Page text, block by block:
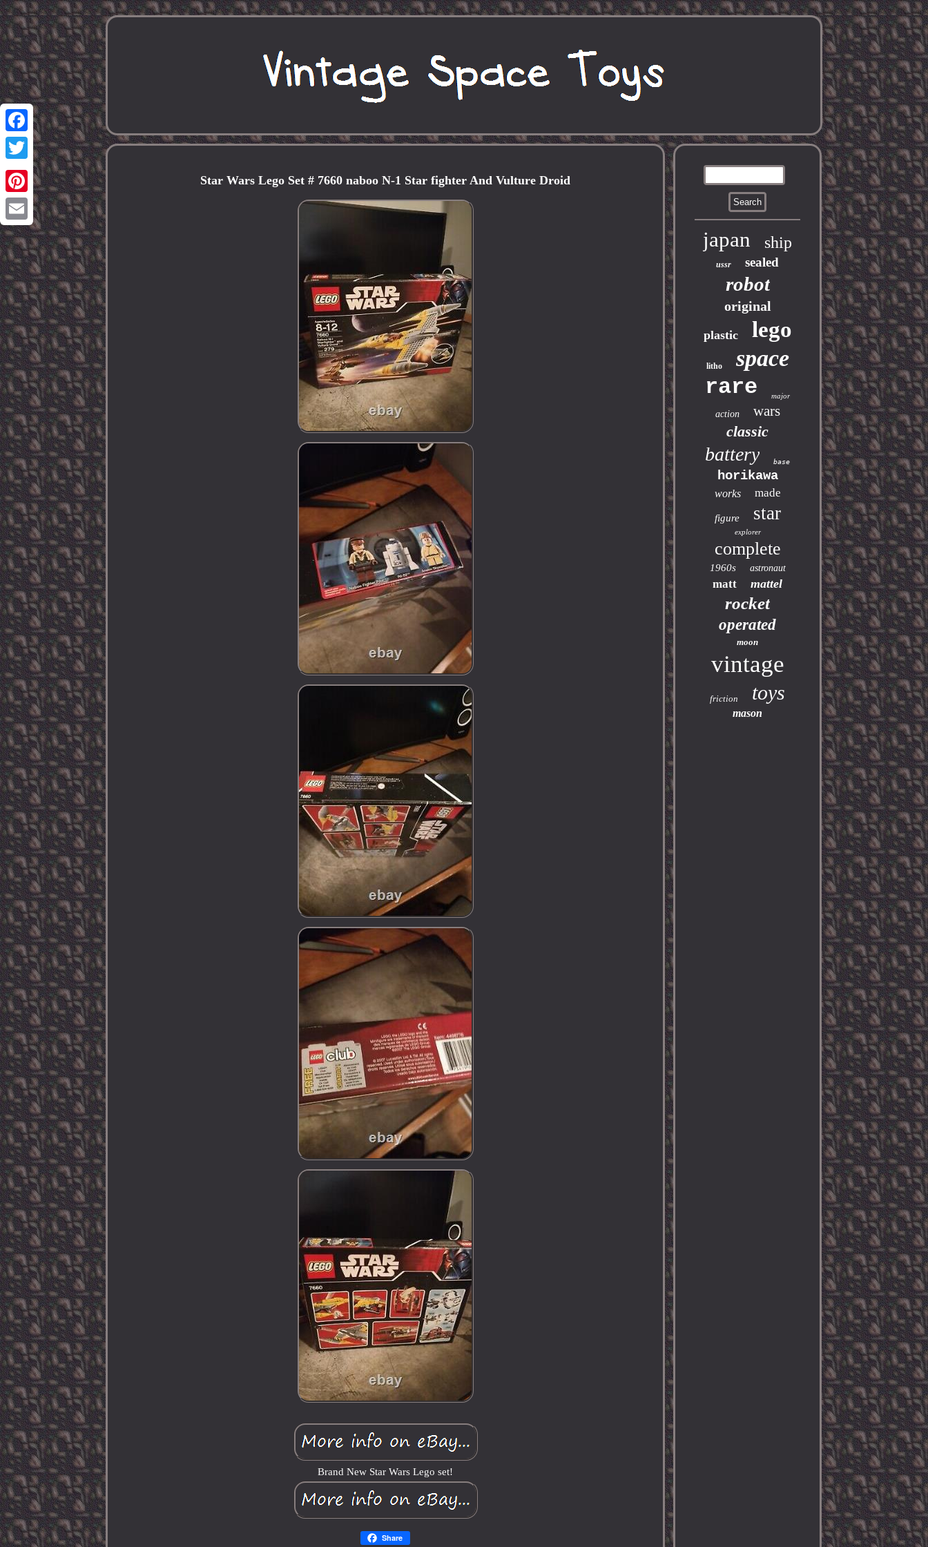
Facebook
Twitter
Pinterest
Email
Star Wars Lego Set # 7660 naboo N-1 Star fighter And Vulture Droid
Brand New Star Wars Lego set!
Share
japan ship
ussr sealed
robot
original
plastic lego
litho
space
rare
major
action wars
classic
battery base
horikawa
works made
figure star
explorer
complete
1960s astronaut
matt mattel
rocket
operated
moon
vintage
friction toys
mason